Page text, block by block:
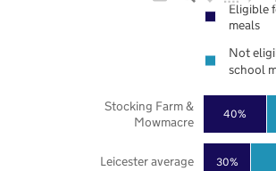
30%
40%
Leicester average
Stocking Farm &
Mowmacre
Eligible
meals
Not
school